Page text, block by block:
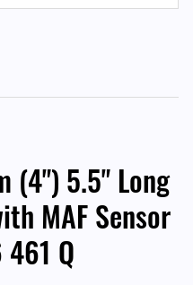
(4") 5.5" Long
MAF Sensor
Q